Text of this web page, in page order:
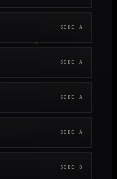
SIDE A
SIDE A
SIDE A
SIDE A
SIDE B